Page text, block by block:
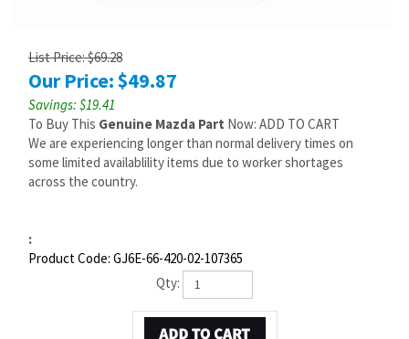
List Price: $69.28
Our Price:$49.87
Savings: $19.41
To Buy This Genuine Mazda Part Now: ADD TO CART
We are experiencing longer than normal delivery times on
some limited availablility items due to worker shortages
across the country.
:
Product Code: GJ6E-66-420-02-107365
Qty: